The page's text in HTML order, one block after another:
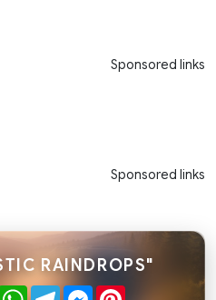
Sponsored links
Sponsored links
RAINDROPS"
WhatsApp
TelegramMessenger